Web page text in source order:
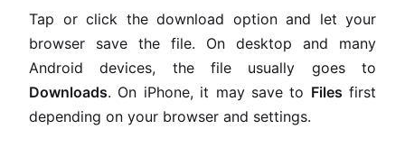
Tap or click the download option and let your
browser save the file. On desktop and many
Android devices, the file usually goes to
Downloads. On iPhone, it may save to Files first
depending on your browser and settings.